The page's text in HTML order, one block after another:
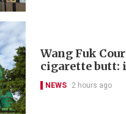
Wang Fuk
cigarette butt:
NEWS 2 hours ago